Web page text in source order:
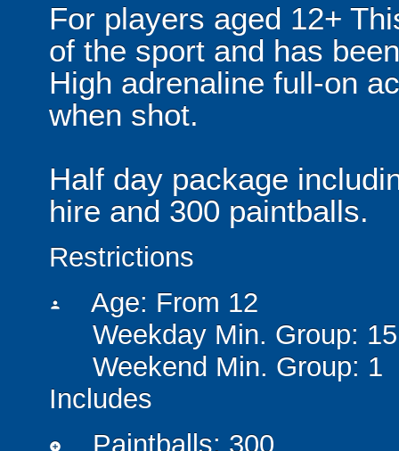
For players aged 12+
of the sport and has
High adrenaline full-on
when shot.
Half day package
hire and 300 paintballs.
Restrictions
person Age: From 12
Weekday Min. Group: 15
Weekend Min. Group: 1
Includes
add_circle
Paintballs: 300